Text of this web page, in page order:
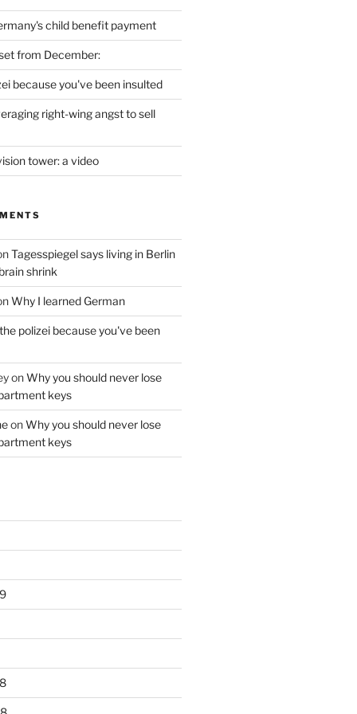
child benefit payment
from December:
because you've been insulted
right-wing angst to sell
tower: a video
Tagesspiegel says living in Berlin
shrink
Why I learned German
polizei because you've been
onWhy you should never lose
keys
onWhy you should never lose
keys